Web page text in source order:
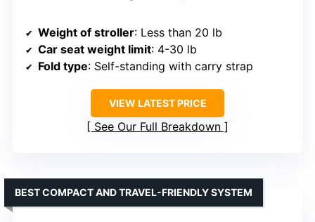
Weight of stroller: Less than 20 lb
Car seat weight limit: 4-30 lb
Fold type: Self-standing with carry strap
VIEW LATEST PRICE
See Our Full Breakdown
BEST COMPACT AND TRAVEL-FRIENDLY SYSTEM